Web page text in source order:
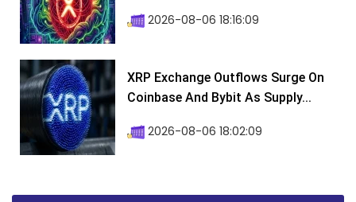
2026-08-06 18:16:09
XRP Exchange Outflows Surge On
Coinbase And Bybit As Supply...
2026-08-06 18:02:09